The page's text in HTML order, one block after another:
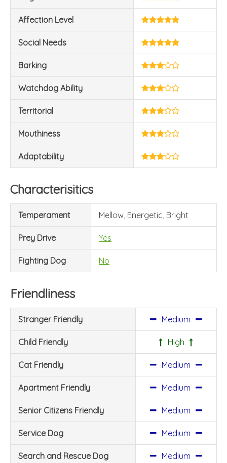
Affection Level
Social Needs
Barking
Watchdog Ability
Territorial
Mouthiness
Adaptability
Characterisitics
Temperament Mellow, Energetic, Bright
Prey Drive Yes
Fighting Dog No
Friendliness
Stranger Friendly Medium
Child Friendly High
Cat Friendly Medium
Apartment Friendly Medium
Senior Citizens Friendly Medium
Service Dog Medium
Search and Rescue Dog Medium